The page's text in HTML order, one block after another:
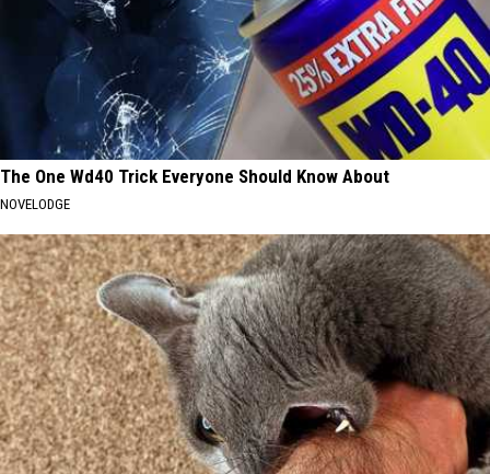
The One Wd40 Trick Everyone Should Know About
NOVELODGE